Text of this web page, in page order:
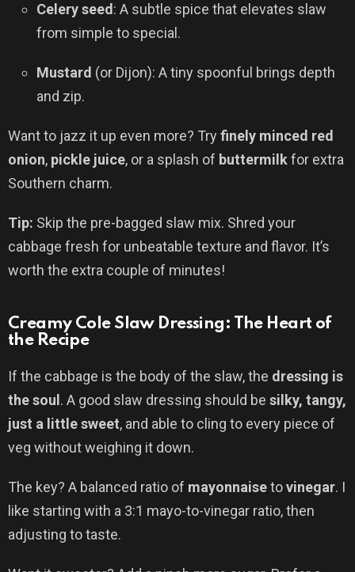
Celery seed : A subtle spice that elevates slaw
from simple to special.
Mustard (or Dijon): A tiny spoonful brings depth
and zip.
Want to jazz it up even more? Try finely minced red
onion, pickle juice, or a splash of buttermilkfor extra
Southern charm.
Tip: Skip the pre-bagged slaw mix. Shred your
cabbage fresh for unbeatable texture and flavor. It’s
worth the extra couple of minutes!
Creamy Cole Slaw Dressing: The Heart of
the Recipe
If the cabbage is the body of the slaw, the dressing is
the soul . A good slaw dressing should be silky, tangy,
just a little sweet, and able to cling to every piece of
veg without weighing it down.
The key? A balanced ratio of mayonnaisetovinegar. I
like starting with a 3:1 mayo-to-vinegar ratio, then
adjusting to taste.